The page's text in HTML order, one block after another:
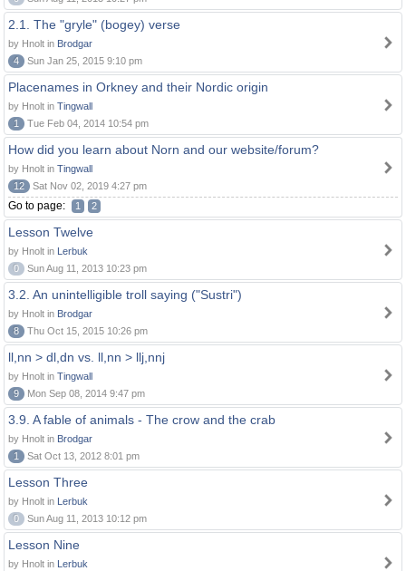
2.1. The "gryle" (bogey) verse
by Hnolt in Brodgar
4
Sun Jan 25, 2015 9:10 pm
Placenames in Orkney and their Nordic origin
by Hnolt in Tingwall
1
Tue Feb 04, 2014 10:54 pm
How did you learn about Norn and our website/forum?
by Hnolt in Tingwall
12
Sat Nov 02, 2019 4:27 pm
Go to page: 1 2
Lesson Twelve
by Hnolt in Lerbuk
0
Sun Aug 11, 2013 10:23 pm
3.2. An unintelligible troll saying ("Sustri")
by Hnolt in Brodgar
8
Thu Oct 15, 2015 10:26 pm
ll,nn > dl,dn vs. ll,nn > llj,nnj
by Hnolt in Tingwall
9
Mon Sep 08, 2014 9:47 pm
3.9. A fable of animals - The crow and the crab
by Hnolt in Brodgar
1
Sat Oct 13, 2012 8:01 pm
Lesson Three
by Hnolt in Lerbuk
0
Sun Aug 11, 2013 10:12 pm
Lesson Nine
by Hnolt in Lerbuk